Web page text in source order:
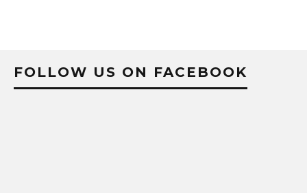
FOLLOW US ON FACEBOOK